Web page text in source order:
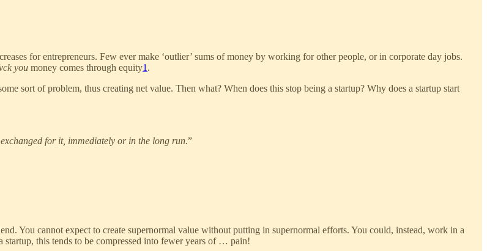
for entrepreneurs. Few ever make ‘outlier’ sums of money by working for other people, or in corporate day jobs.
you money comes through equity1 .
sort of problem, thus creating net value. Then what? When does this stop being a startup? Why does a startup start
for it, immediately or in the long run.”
You cannot expect to create supernormal value without putting in supernormal efforts. You could, instead, work in a
this tends to be compressed into fewer years of … pain!